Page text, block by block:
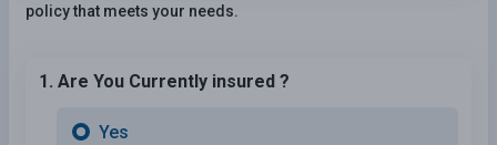
policy that meets your needs.
1. Are You Currently insured ?
Yes